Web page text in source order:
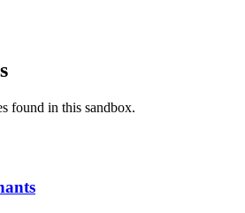
found in this sandbox.